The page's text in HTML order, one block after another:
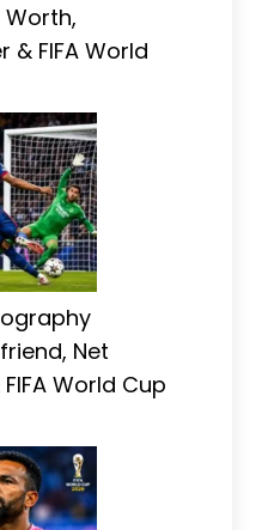
Worth,
& FIFA World
Net
World Cup